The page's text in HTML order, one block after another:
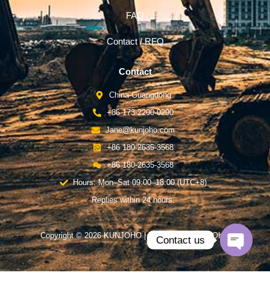
FAQ
Contact / RFQ
Contact
China-Guangdong
+86 173-2200-0290
Jane@kunjoho.com
+86 180-2635-3568
+86 180-2635-3568
Hours: Mon–Sat 09:00–18:00 (UTC+8)
Replies within 24 hours.
Copyright © 2026 KUNJOHO | Powered by KUNJOHO
Contact us
Open
chaty